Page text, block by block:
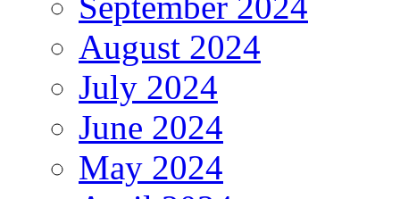
August 2024
July 2024
June 2024
May 2024